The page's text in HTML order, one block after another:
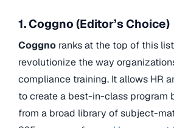
1. Coggno (Editor’s Choice)
Coggno ranks at the top of this
revolutionize the way
compliance training. It allows HR
to create a best-in-class program
from a broad library of subject-